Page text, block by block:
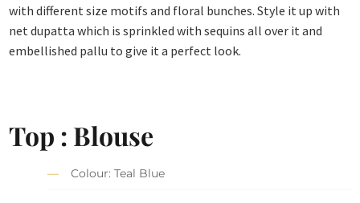
with different size motifs and floral bunches. Style it up with
net dupatta which is sprinkled with sequins all over it and
embellished pallu to give it a perfect look.
Top : Blouse
Colour: Teal Blue